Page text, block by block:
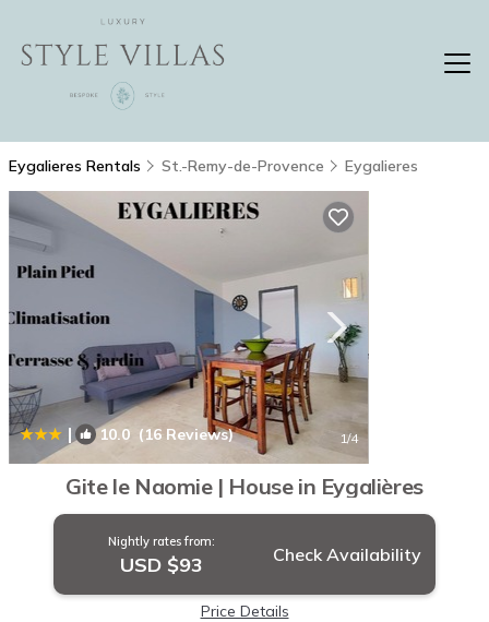
Eygalieres Rentals St.-Remy-de-Provence Eygalieres
| 10.0 (16 Reviews) 1/4
Gite le Naomie | House in Eygalières
Nightly rates from:
USD $93 Check Availability
Price Details